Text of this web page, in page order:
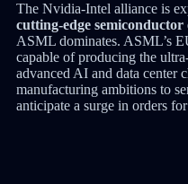
The Nvidia-Intel alliance is
cutting-edge
ASML dominates. ASML’s
capable of producing the
advanced AI and data center
manufacturing ambitions to
anticipate a surge in orders